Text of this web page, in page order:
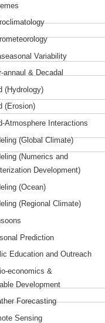
Variability
annaul & Decadal
(Hydrology)
(Erosion)
Atmosphere Interactions
(Global Climate)
(Numerics and
Development)
(Ocean)
(Regional Climate)
Prediction
Education and Outreach
economics &
Development
Forecasting
Sensing